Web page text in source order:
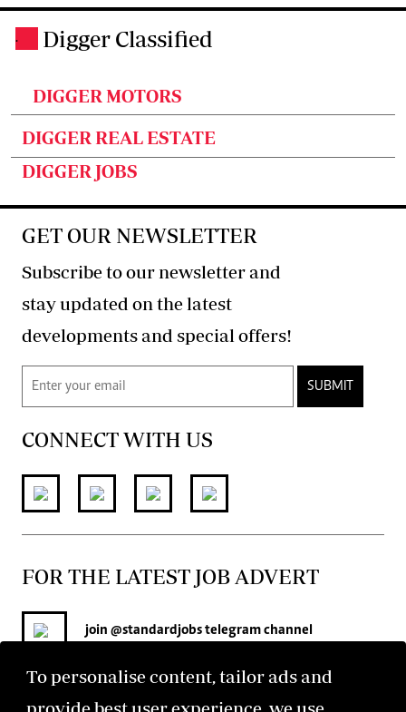
To personalise content, tailor ads and
. Digger Classified
DIGGER MOTORS
DIGGER REAL ESTATE
DIGGER JOBS
GET OUR NEWSLETTER
Subscribe to our newsletter and
stay updated on the latest
developments and special offers!
SUBMIT
CONNECT WITH US
FOR THE LATEST JOB ADVERT
join @standardjobstelegram channel